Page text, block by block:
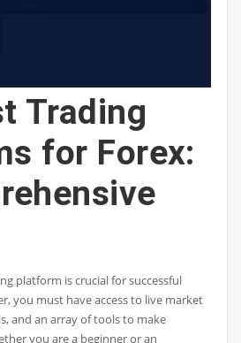
Trading
for Forex:
platform is crucial for successful
you must have access to live market
and an array of tools to make
you are a beginner or an